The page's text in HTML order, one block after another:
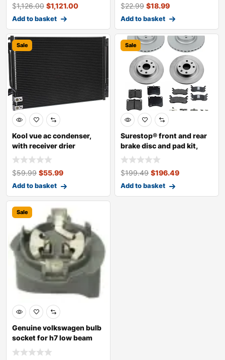
$1,126.00 $1,121.00
Add to basket
$22.99 $18.99
Add to basket
Sale
Kool vue ac condenser,
with receiver drier
$59.99 $55.99
Add to basket
Sale
Surestop® front and rear
brake disc and pad kit,
plain s
$199.49 $196.49
Add to basket
Sale
Genuine volkswagen bulb
socket for h7 low beam
headlight